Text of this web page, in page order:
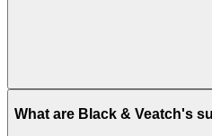
What are Black & Veatch's